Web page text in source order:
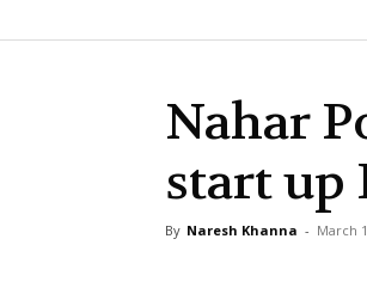
Nahar
start up
By Naresh Khanna - March